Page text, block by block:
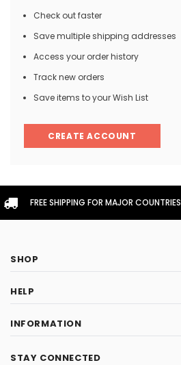
Check out faster
Save multiple shipping addresses
Access your order history
Track new orders
Save items to your Wish List
CREATE ACCOUNT
FREE SHIPPING FOR MAJOR COUNTRIES
SHOP
HELP
INFORMATION
STAY CONNECTED